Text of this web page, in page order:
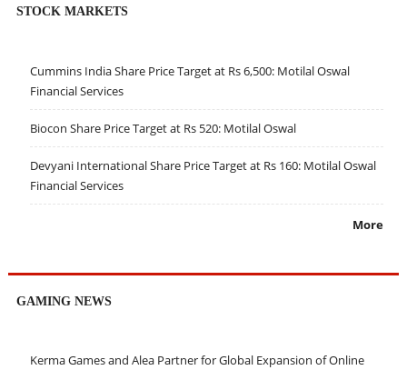
STOCK MARKETS
Cummins India Share Price Target at Rs 6,500: Motilal Oswal
Financial Services
Biocon Share Price Target at Rs 520: Motilal Oswal
Devyani International Share Price Target at Rs 160: Motilal Oswal
Financial Services
More
GAMING NEWS
Kerma Games and Alea Partner for Global Expansion of Online